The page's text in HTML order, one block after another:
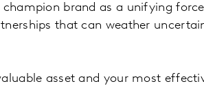
brand as a unifying
that can weather
asset and your most